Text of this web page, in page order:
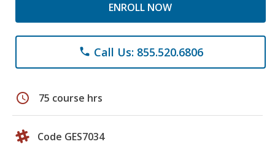
ENROLL NOW
phone Call Us: 855.520.6806
schedule 75 course hrs
Code GES7034